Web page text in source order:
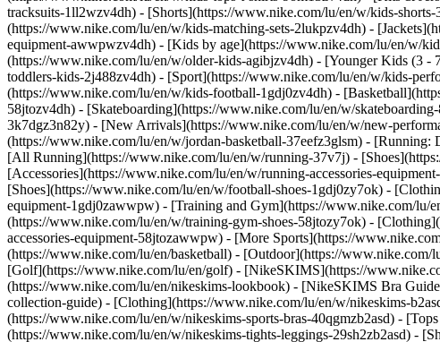
tracksuits-1ll2wzv4dh) - [Shorts](https://www.nike.com/lu/en/w/kids-
(https://www.nike.com/lu/en/w/kids-matching-sets-2lukpzv4dh) -
equipment-awwpwzv4dh) - [Kids by age](https://www.nike.com/lu/en/w/
(https://www.nike.com/lu/en/w/older-kids-agibjzv4dh) - [Younger Kids (3
toddlers-kids-2j488zv4dh) - [Sport](https://www.nike.com/lu/en/w/kids-
(https://www.nike.com/lu/en/w/kids-football-1gdj0zv4dh) -
58jtozv4dh) - [Skateboarding](https://www.nike.com/lu/en/w/
3k7dgz3n82y) - [New Arrivals](https://www.nike.com/lu/en/w/new-
(https://www.nike.com/lu/en/w/jordan-basketball-37eefz3glsm) -
[All Running](https://www.nike.com/lu/en/w/running-37v7j) -
[Accessories](https://www.nike.com/lu/en/w/running-accessories-
[Shoes](https://www.nike.com/lu/en/w/football-shoes-1gdj0zy7ok) -
equipment-1gdj0zawwpw) - [Training and Gym](https://www.nike.com/lu/
(https://www.nike.com/lu/en/w/training-gym-shoes-58jtozy7ok) -
accessories-equipment-58jtozawwpw) - [More Sports](https://
(https://www.nike.com/lu/en/basketball) - [Outdoor](https://
[Golf](https://www.nike.com/lu/en/golf) - [NikeSKIMS](https://
(https://www.nike.com/lu/en/nikeskims-lookbook) - [NikeSKIMS Bra
collection-guide) - [Clothing](https://www.nike.com/lu/en/w/nikeskims-
(https://www.nike.com/lu/en/w/nikeskims-sports-bras-40qgmzb2asd) -
(https://www.nike.com/lu/en/w/nikeskims-tights-leggings-29sh2zb2asd) -